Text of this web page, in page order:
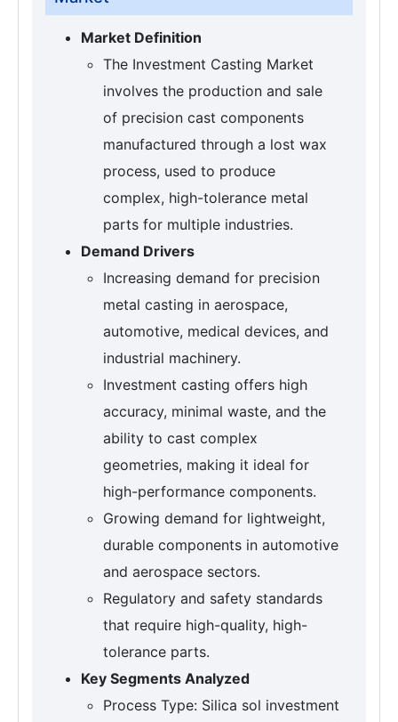
Market Definition
The Investment Casting Market
involves the production and sale
of precision cast components
manufactured through a lost wax
process, used to produce
complex, high-tolerance metal
parts for multiple industries.
Demand Drivers
Increasing demand for precision
metal casting in aerospace,
automotive, medical devices, and
industrial machinery.
Investment casting offers high
accuracy, minimal waste, and the
ability to cast complex
geometries, making it ideal for
high-performance components.
Growing demand for lightweight,
durable components in automotive
and aerospace sectors.
Regulatory and safety standards
that require high-quality, high-
tolerance parts.
Key Segments Analyzed
Process Type: Silica sol investment